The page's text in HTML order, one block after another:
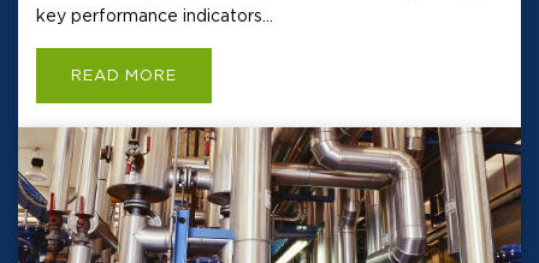
key performance indicators...
READ MORE